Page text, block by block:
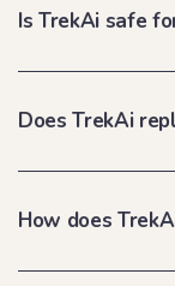
Is TrekAi safe
Does TrekAi
How does